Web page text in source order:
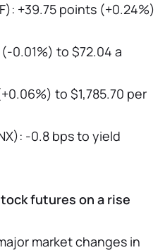
+39.75 points (+0.24%)
0.01%) to $72.04 a
to $1,785.70 per
-0.8 bps to yield
futures on a rise
market changes in